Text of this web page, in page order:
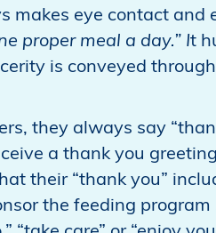
makes eye contact and
proper meal a day.” It
is conveyed
they always say
a thank you
their “thank you”
the feeding